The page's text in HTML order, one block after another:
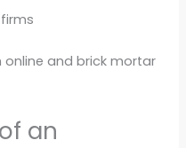
online and brick mortar
an